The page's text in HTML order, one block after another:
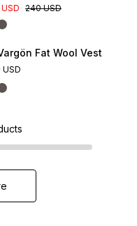
240 USD
Fat Wool Vest
USD